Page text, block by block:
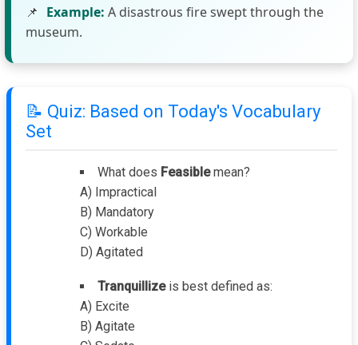
📌 Example: A disastrous fire swept through the
museum.
📝 Quiz: Based on Today's Vocabulary
Set
What does Feasiblemean?
A) Impractical
B) Mandatory
C) Workable
D) Agitated
Tranquillizeis best defined as:
A) Excite
B) Agitate